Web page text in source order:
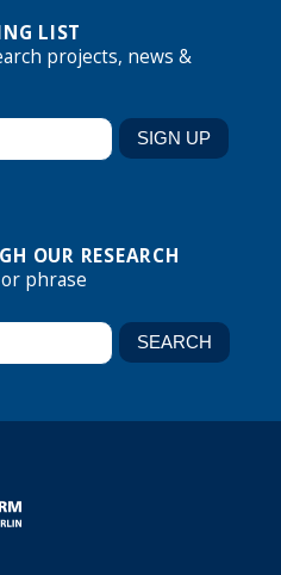
LIST
projects, news &
OUR RESEARCH
phrase